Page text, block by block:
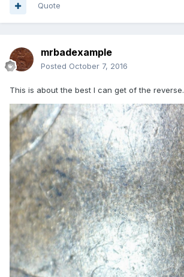
Quote
mrbadexample
Posted October 7, 2016
This is about the best I can get of the reverse.